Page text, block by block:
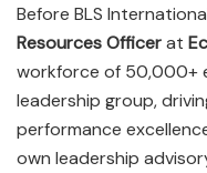
Before BLS
Resources Officerat
workforce of 50,000+
leadership group,
performance
own leadership